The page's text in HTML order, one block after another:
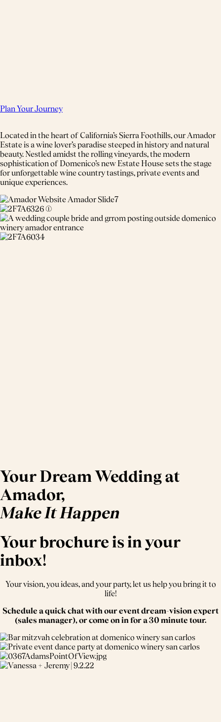
Plan Your Journey
Located in the heart of California’s Sierra Foothills, our Amador
Estate is a wine lover’s paradise steeped in history and natural
beauty. Nestled amidst the rolling vineyards, the modern
sophistication of Domenico’s new Estate House sets the stage
for unforgettable wine country tastings, private events and
unique experiences.
Your Dream Wedding at
Amador,
Make It Happen
Your brochure is in your
inbox!
Your vision, you ideas, and your party, let us help you bring it to
life!
Schedule a quick chat with our event dream-vision expert
(sales manager), or come on in for a 30 minute tour.